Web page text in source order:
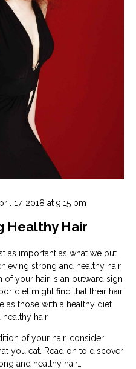
17, 2018 at 9:15 pm
Healthy Hair
as important as what we put
strong and healthy hair.
of your hair is an outward sign
diet might find that their hair
as those with a healthy diet
hair.
of your hair, consider
you eat. Read on to discover
and healthy hair…